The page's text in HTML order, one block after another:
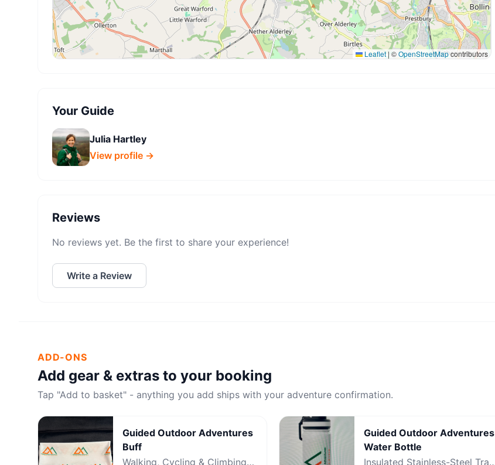
Leaflet | ©OpenStreetMapcontributors
Your Guide
Julia Hartley
View profile →
Reviews
No reviews yet. Be the first to share your experience!
Write a Review
ADD-ONS
Add gear & extras to your booking
Tap "Add to basket" - anything you add ships with your adventure confirmation.
Guided Outdoor Adventures
Buff
Walking, Cycling & Climbing
Guided Outdoor Adventures
Water Bottle
Insulated Stainless-Steel Trail